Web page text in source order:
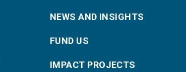
NEWS AND INSIGHTS
FUND US
IMPACT PROJECTS